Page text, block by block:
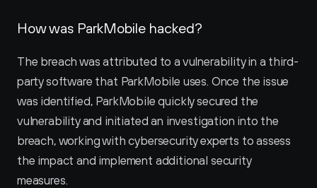
How was ParkMobile hacked?
The breach was attributed to a vulnerability in a third-
party software that ParkMobile uses. Once the issue
was identified, ParkMobile quickly secured the
vulnerability and initiated an investigation into the
breach, working with cybersecurity experts to assess
the impact and implement additional security
measures.